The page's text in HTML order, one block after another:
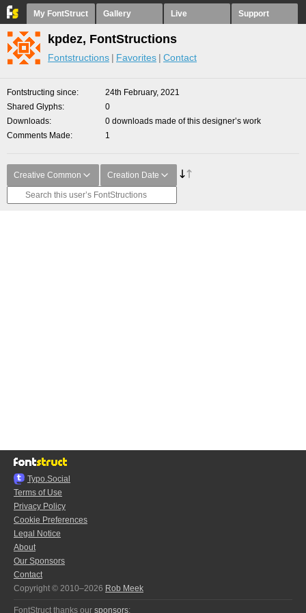
My FontStruct Gallery Live Support
kpdez, FontStructions
Fontstructions Favorites Contact
Fontstructing since
24th February, 2021
Shared Glyphs
0
Downloads
0 downloads made of this designer’s work
Comments Made
1
Creative Common Creation Date
Typo.Social
Terms of Use
Privacy Policy
Cookie Preferences
Legal Notice
About
Our Sponsors
Contact
Copyright © 2010–2026 Rob Meek
FontStruct thanks our sponsors: